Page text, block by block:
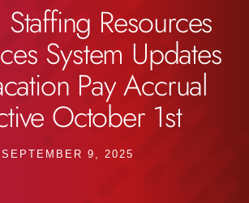
Resources
System Updates
Pay Accrual
October 1st
SEPTEMBER 9, 2025